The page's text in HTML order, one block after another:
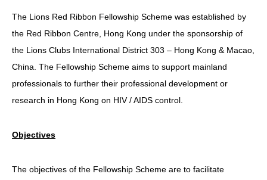
The Lions Red Ribbon Fellowship Scheme was established by
the Red Ribbon Centre, Hong Kong under the sponsorship of
the Lions Clubs International District 303 – Hong Kong & Macao,
China. The Fellowship Scheme aims to support mainland
professionals to further their professional development or
research in Hong Kong on HIV / AIDS control.
Objectives
The objectives of the Fellowship Scheme are to facilitate